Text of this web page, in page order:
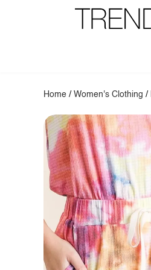
Home /Women's Clothing /